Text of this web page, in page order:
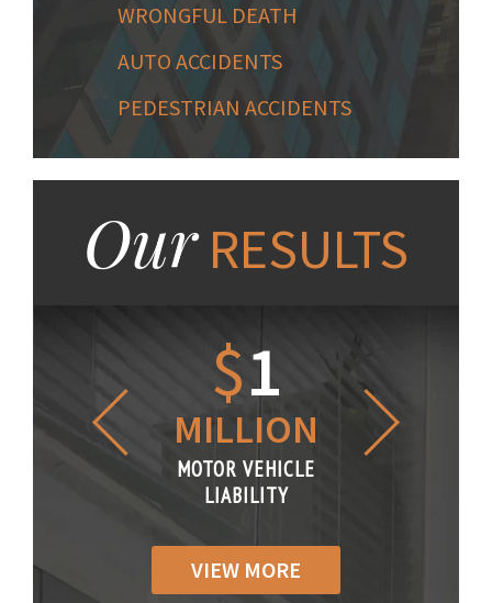
WRONGFUL DEATH
AUTO ACCIDENTS
PEDESTRIAN ACCIDENTS
OurRESULTS
$1
MILLION
MOTOR VEHICLE
LIABILITY
VIEW MORE